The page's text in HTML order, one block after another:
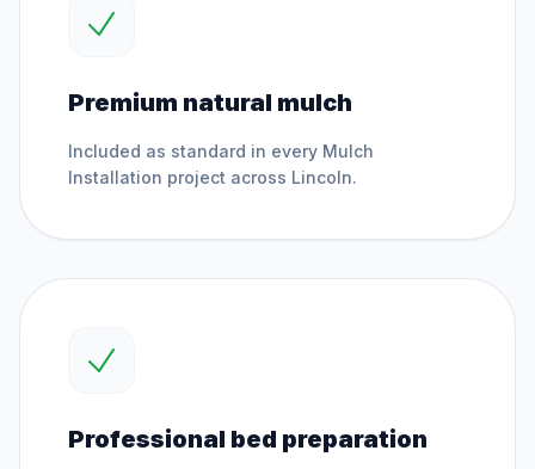
Premium natural mulch
Included as standard in every Mulch
Installation project across Lincoln.
Professional bed preparation